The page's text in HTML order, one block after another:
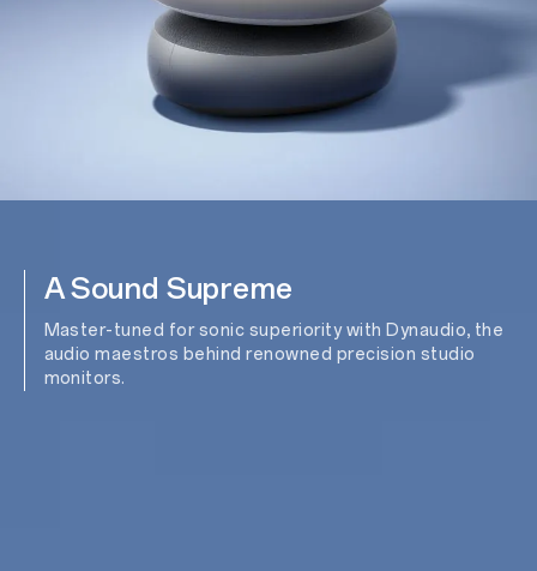
A Sound Supreme
Master-tuned for sonic superiority with Dynaudio, the
audio maestros behind renowned precision studio
monitors.